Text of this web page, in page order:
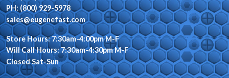
PH: (800) 929-5978
sales@eugenefast.com
Store Hours: 7:30am-4:00pm M-F
Will Call Hours: 7:30am-4:30pm M-F
Closed Sat-Sun